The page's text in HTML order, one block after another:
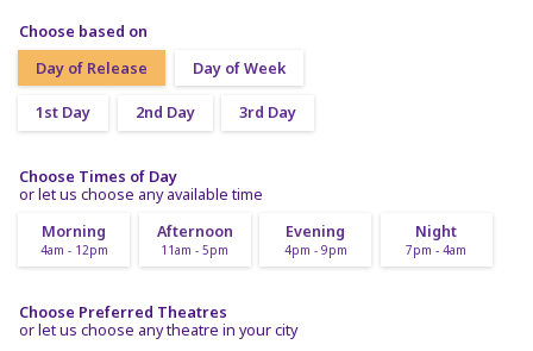
Choose based on
Day of Release
Day of Week
1st Day 2nd Day 3rd Day
Choose Times of Day
or let us choose any available time
Morning
4am - 12pm
Afternoon
11am - 5pm
Evening
4pm - 9pm
Night
7pm - 4am
Choose Preferred Theatres
or let us choose any theatre in your city